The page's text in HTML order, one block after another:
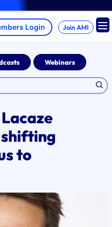
Join AMI
Webinars
shifting
to